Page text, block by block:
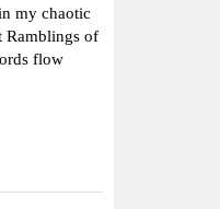
my chaotic
Ramblings of
flow